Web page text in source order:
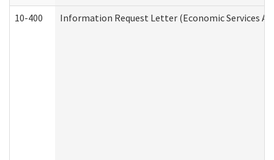
10-400 Information Request Letter (Economic Services